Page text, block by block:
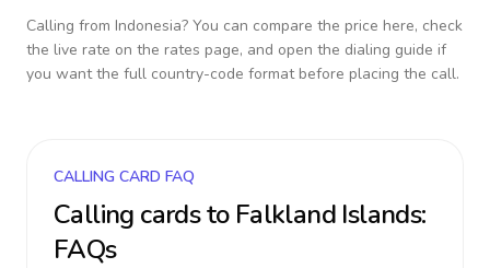
Calling from Indonesia? You can compare the price here, check
the live rate on the rates page, and open the dialing guide if
you want the full country-code format before placing the call.
CALLING CARD FAQ
Calling cards to Falkland Islands:
FAQs